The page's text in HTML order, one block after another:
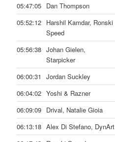
05:47:05 Dan Thompson
05:52:12 Harshil Kamdar, Ronski
Speed
05:56:38 Johan Gielen,
Starpicker
06:00:31 Jordan Suckley
06:04:02 Yoshi & Razner
06:09:09 Drival, Natalie Gioia
06:13:18 Alex Di Stefano, DynArt